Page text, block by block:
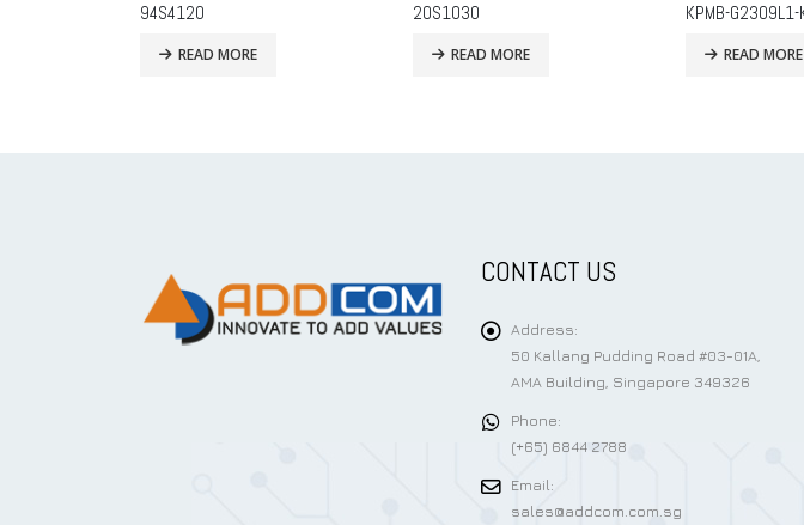
20S1030
READ MORE
KPMB-G2309L1-K6410
READ MORE
KSSGK4B16-A
READ MORE
CONTACT US
Address:
50 Kallang Pudding Road #03-01A,
AMA Building, Singapore 349326
Phone:
(+65) 6844 2788
Email:
sales@addcom.com.sg